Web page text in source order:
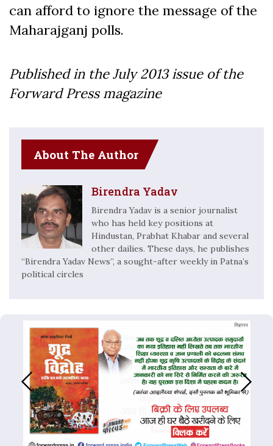
can afford to ignore the message of the
Maharajganj polls.
Published in the July2013issue of the
Forward Press magazine
About The Author
Birendra Yadav
Birendra Yadav is a senior journalist
who has held key positions at
Hindustan, Prabhat Khabar and several
other dailies. These days, he publishes
“Birendra Yadav News”, a sought-after weekly in Patna’s
political circles